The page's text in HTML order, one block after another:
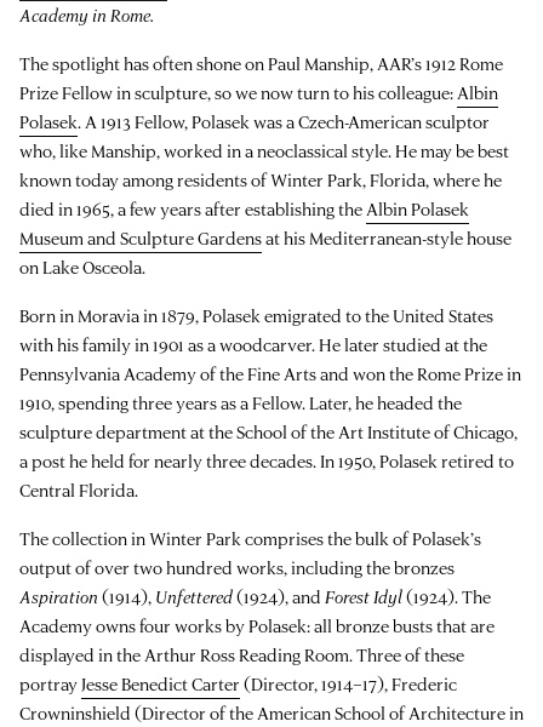
Academy in Rome.
The spotlight has often shone on Paul Manship, AAR’s 1912 Rome
Prize Fellow in sculpture, so we now turn to his colleague:Albin
Polasek. A 1913 Fellow, Polasek was a Czech-American sculptor
who, like Manship, worked in a neoclassical style. He may be best
known today among residents of Winter Park, Florida, where he
died in 1965, a few years after establishing theAlbin Polasek
Museum and Sculpture Gardensat his Mediterranean-style house
on Lake Osceola.
Born in Moravia in 1879, Polasek emigrated to the United States
with his family in 1901 as a woodcarver. He later studied at the
Pennsylvania Academy of the Fine Arts and won the Rome Prize in
1910, spending three years as a Fellow. Later, he headed the
sculpture department at the School of the Art Institute of Chicago,
a post he held for nearly three decades. In 1950, Polasek retired to
Central Florida.
The collection in Winter Park comprises the bulk of Polasek’s
output of over two hundred works, including the bronzes
Aspiration (1914), Unfettered(1924), and Forest Idyl(1924). The
Academy owns four works by Polasek: all bronze busts that are
displayed in the Arthur Ross Reading Room. Three of these
portrayJesse Benedict Carter (Director, 1914–17), Frederic
Crowninshield (Director of the American School of Architecture in